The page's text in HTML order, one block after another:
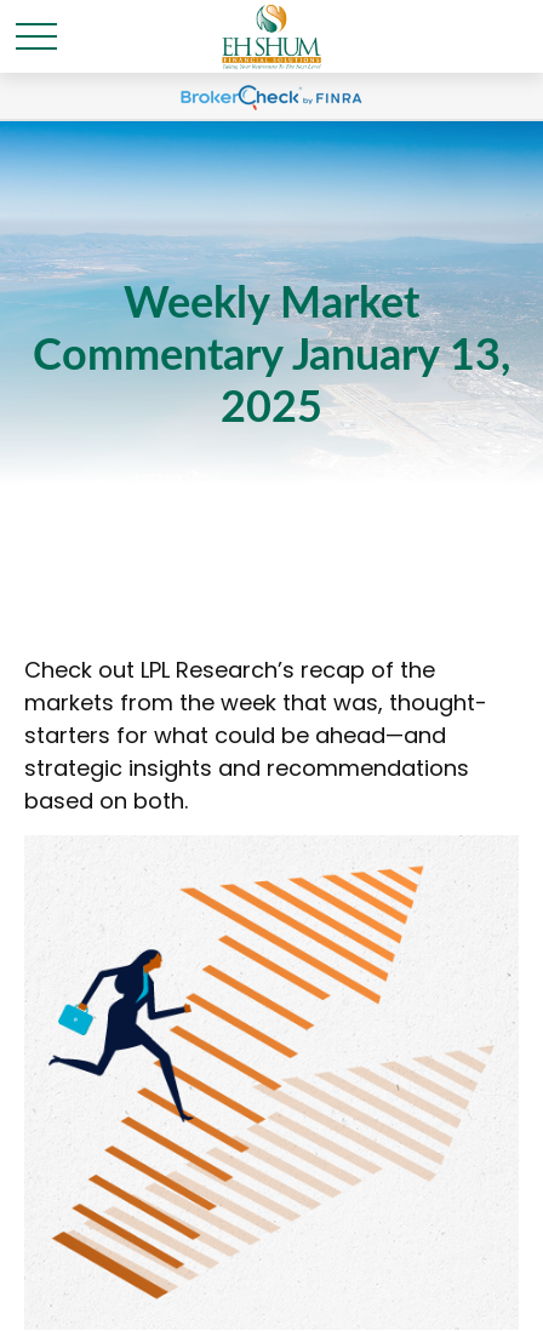
Weekly Market
Commentary January 13,
2025
Check out LPL Research’s recap of the
markets from the week that was, thought-
starters for what could be ahead—and
strategic insights and recommendations
based on both.